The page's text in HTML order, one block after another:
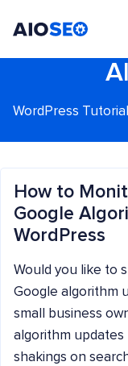
WordPress
How to
Google
WordPress
Would you like to
Google algorithm
small business
algorithm updates
shakings on